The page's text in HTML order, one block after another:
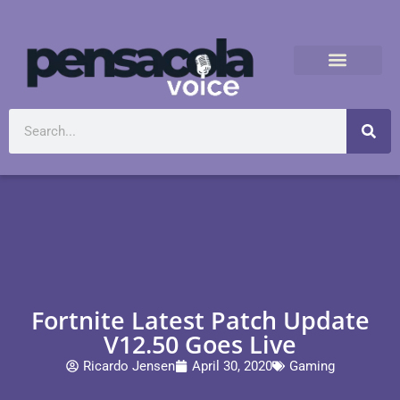
Fortnite Latest Patch Update
V12.50 Goes Live
Ricardo Jensen April 30, 2020 Gaming